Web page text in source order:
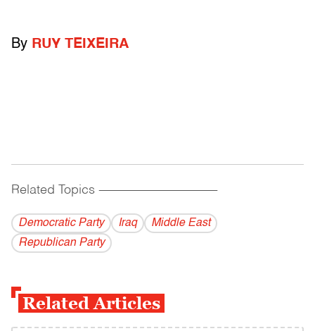
By RUY TEIXEIRA
Related Topics ------------------------------------------
Democratic Party Iraq
Middle East
Republican Party
Related Articles